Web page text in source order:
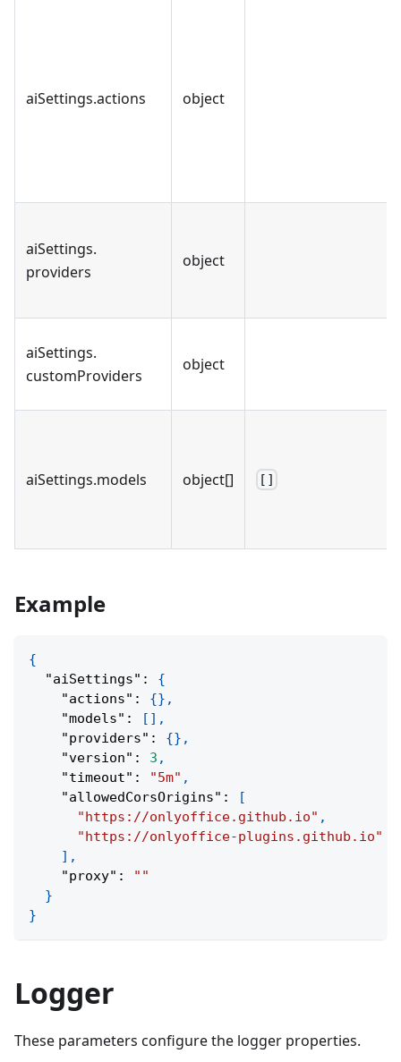
aiSettings.actions object
aiSettings.
providers
object
aiSettings.
customProviders
object
aiSettings.models object[] []
Example
{
"aiSettings" :
{
"actions" : {} ,
"models" : [ ] ,
"providers" : {} ,
"version" : 3 ,
"timeout" : "5m" ,
"allowedCorsOrigins" :
[
"https://onlyoffice.github.io" ,
"https://onlyoffice-plugins.github.io"
] ,
"proxy" :
""
}
}
Logger
These parameters configure the logger properties.